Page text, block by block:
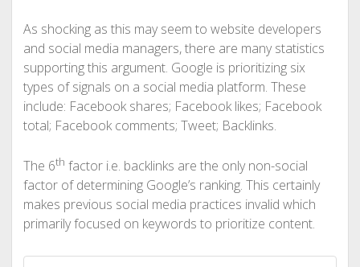
As shocking as this may seem to website developers
and social media managers, there are many statistics
supporting this argument. Google is prioritizing six
types of signals on a social media platform. These
include: Facebook shares; Facebook likes; Facebook
total; Facebook comments; Tweet; Backlinks.
The 6th factor i.e. backlinks are the only non-social
factor of determining Google’s ranking. This certainly
makes previous social media practices invalid which
primarily focused on keywords to prioritize content.